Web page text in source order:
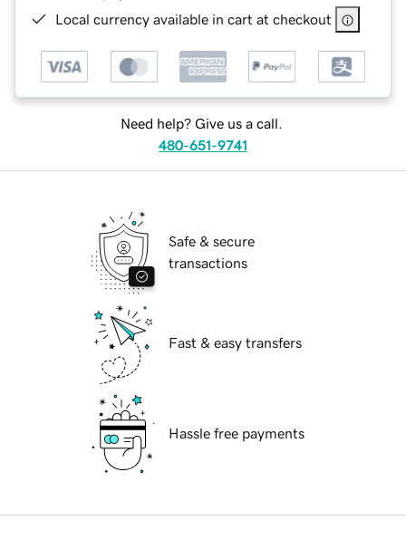
Local currency available in cart at checkout
Need help? Give us a call.
480-651-9741
Safe & secure
transactions
Fast & easy transfers
Hassle free payments